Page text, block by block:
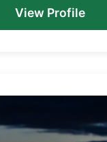
View Profile